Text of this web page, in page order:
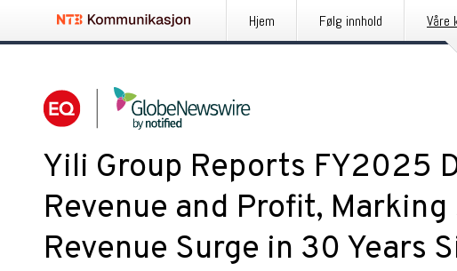
Hjem Følg innhold Våre
Yili Group Reports FY2025
Revenue and Profit,
Revenue Surge in 30 Years